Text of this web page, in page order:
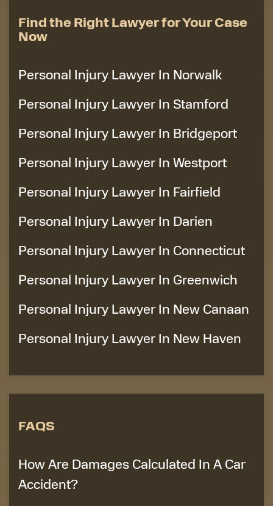
Find the Right Lawyer for Your Case
Now
Personal Injury Lawyer In Norwalk
Personal Injury Lawyer In Stamford
Personal Injury Lawyer In Bridgeport
Personal Injury Lawyer In Westport
Personal Injury Lawyer In Fairfield
Personal Injury Lawyer In Darien
Personal Injury Lawyer In Connecticut
Personal Injury Lawyer In Greenwich
Personal Injury Lawyer In New Canaan
Personal Injury Lawyer In New Haven
FAQS
How Are Damages Calculated In A Car
Accident?